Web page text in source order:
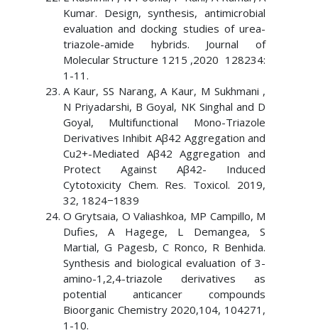
Kumar. Design, synthesis, antimicrobial
evaluation and docking studies of urea-
triazole-amide hybrids. Journal of
Molecular Structure 1215 ,2020 128234:
1-11.
A Kaur, SS Narang, A Kaur, M Sukhmani ,
N Priyadarshi, B Goyal, NK Singhal and D
Goyal, Multifunctional Mono-Triazole
Derivatives Inhibit Aβ42 Aggregation and
Cu2+-Mediated Aβ42 Aggregation and
Protect Against Aβ42- Induced
Cytotoxicity Chem. Res. Toxicol. 2019,
32, 1824−1839
O Grytsaia, O Valiashkoa, MP Campillo, M
Dufies, A Hagege, L Demangea, S
Martial, G Pagesb, C Ronco, R Benhida.
Synthesis and biological evaluation of 3-
amino-1,2,4-triazole derivatives as
potential anticancer compounds
Bioorganic Chemistry 2020,104, 104271,
1-10.